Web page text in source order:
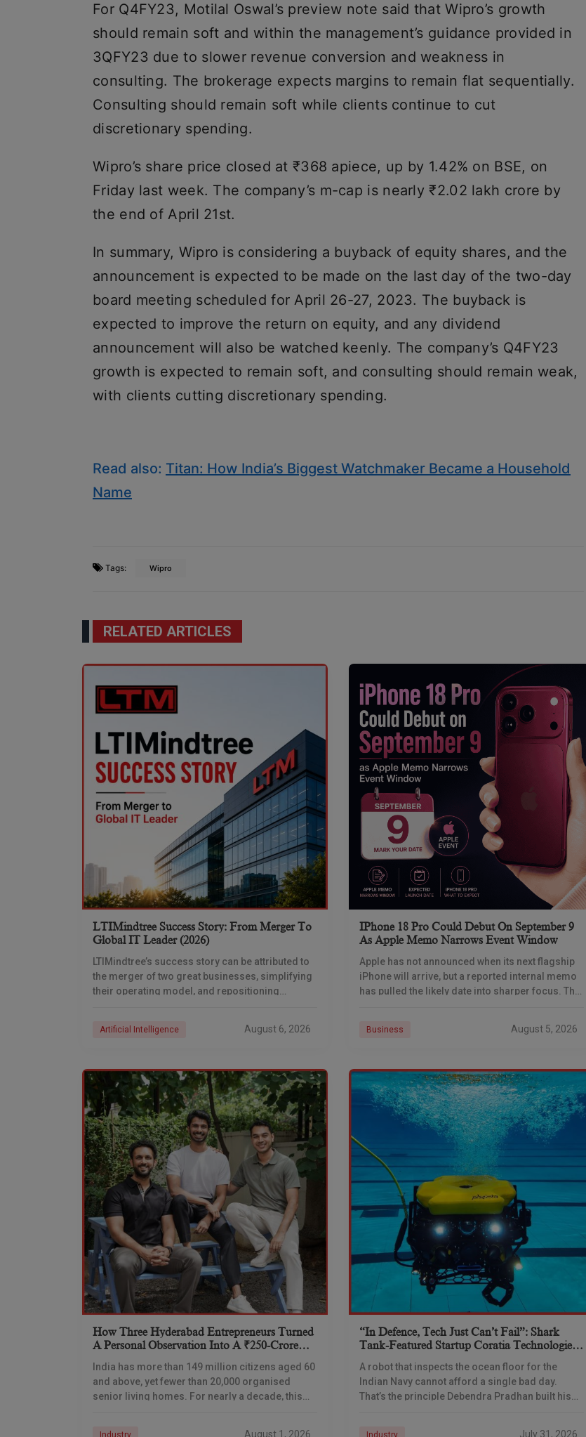
For Q4FY23, Motilal Oswal’s preview note said that Wipro’s growth
should remain soft and within the management’s guidance provided in
3QFY23 due to slower revenue conversion and weakness in
consulting. The brokerage expects margins to remain flat sequentially.
Consulting should remain soft while clients continue to cut
discretionary spending.
Wipro’s share price closed at ₹368 apiece, up by 1.42% on BSE, on
Friday last week. The company’s m-cap is nearly ₹2.02 lakh crore by
the end of April 21st.
In summary, Wipro is considering a buyback of equity shares, and the
announcement is expected to be made on the last day of the two-day
board meeting scheduled for April 26-27, 2023. The buyback is
expected to improve the return on equity, and any dividend
announcement will also be watched keenly. The company’s Q4FY23
growth is expected to remain soft, and consulting should remain weak,
with clients cutting discretionary spending.
Read also: Titan: How India’s Biggest Watchmaker Became a Household
Name
Tags: Wipro
RELATED ARTICLES
LTIMindtree Success Story: From Merger To
Global IT Leader (2026)
LTIMindtree’s success story can be attributed to
the merger of two great businesses, simplifying
their operating model, and repositioning
Artificial Intelligence August 6, 2026
IPhone 18 Pro Could Debut On September 9
As Apple Memo Narrows Event Window
Apple has not announced when its next flagship
iPhone will arrive, but a reported internal memo
has pulled the likely date into sharper focus. The
Business August 5, 2026
How Three Hyderabad Entrepreneurs Turned
A Personal Observation Into A ₹250-Crore
India has more than 149 million citizens aged 60
and above, yet fewer than 20,000 organised
senior living homes. For nearly a decade, this
Industry August 1, 2026
“In Defence, Tech Just Can’t Fail”: Shark
Tank-Featured Startup Coratia Technologies
A robot that inspects the ocean floor for the
Indian Navy cannot afford a single bad day.
That’s the principle Debendra Pradhan built his
Industry July 31, 2026